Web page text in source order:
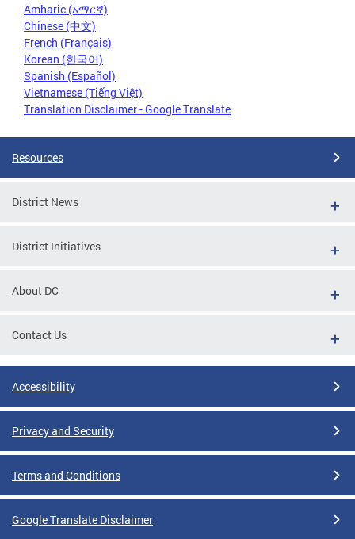
Amharic (አማርኛ)
Chinese (中文)
French (Français)
Korean (한국어)
Spanish (Español)
Vietnamese (Tiếng Việt)
Translation Disclaimer - Google Translate
Resources
District News
District Initiatives
About DC
Contact Us
Accessibility
Privacy and Security
Terms and Conditions
Google Translate Disclaimer